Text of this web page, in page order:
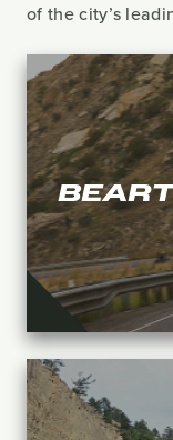
of the city’s